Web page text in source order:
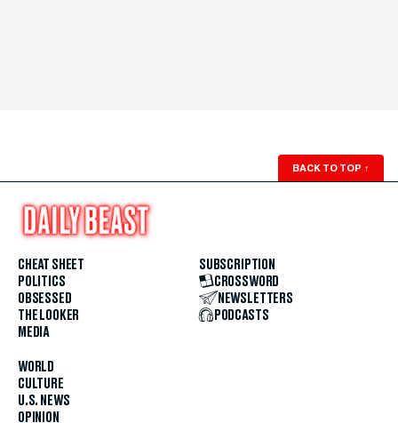
BACK TO TOP ↑
CHEAT SHEET
POLITICS
OBSESSED
THE LOOKER
MEDIA
WORLD
CULTURE
U.S. NEWS
OPINION
SUBSCRIPTION
CROSSWORD
NEWSLETTERS
PODCASTS